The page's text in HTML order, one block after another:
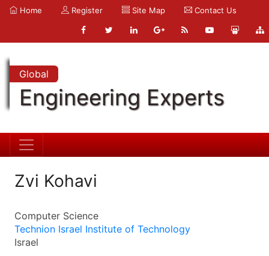
Home Register Site Map Contact Us
Global
Engineering Experts
Zvi Kohavi
Computer Science
Technion Israel Institute of Technology
Israel